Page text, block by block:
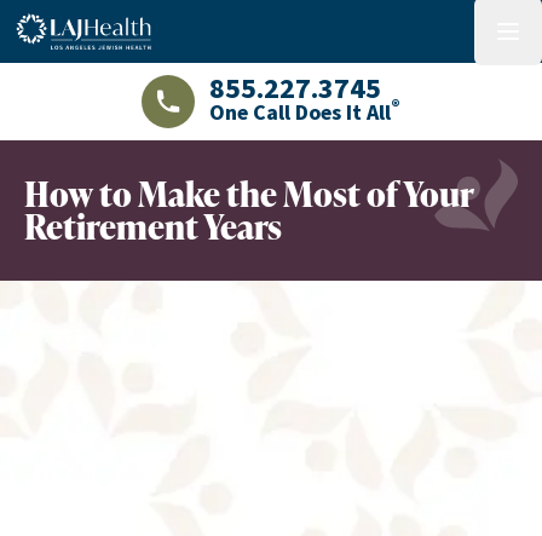
Colorful LAJHealth logo
LAJHealth phone number with green
855.227.3745
One Call Does It All®
How to Make the Most of Your
Retirement Years